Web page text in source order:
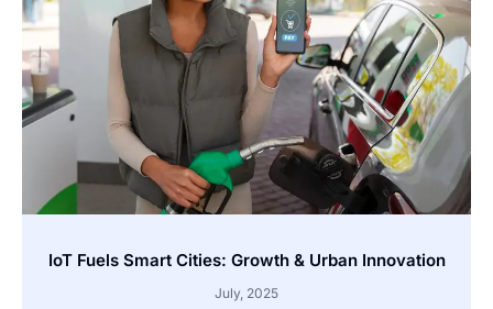
IoT Fuels Smart Cities: Growth & Urban Innovation
July, 2025